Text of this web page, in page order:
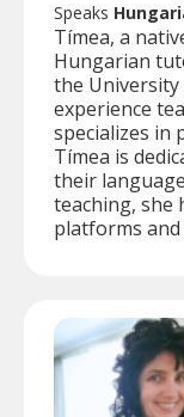
Speaks
Tímea, a
Hungarian
the University
experience
specializes in
Tímea is
their
teaching, she
platforms